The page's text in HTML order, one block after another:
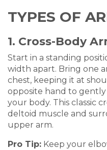
TYPES OF
1. Cross-Body
Start in a standing
width apart. Bring one
chest, keeping it at
opposite hand to
your body. This classic
deltoid muscle and
upper arm.
Pro Tip: Keep your